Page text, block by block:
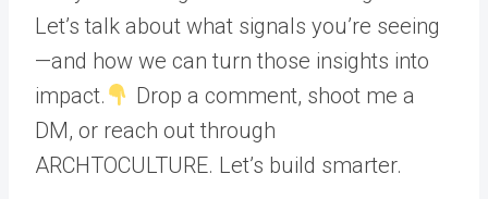
Let’s talk about what signals you’re seeing
—and how we can turn those insights into
impact.
Drop a comment, shoot me a
DM, or reach out through
ARCHTOCULTURE. Let’s build smarter.